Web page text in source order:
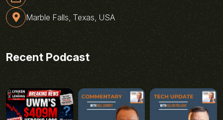
Marble Falls, Texas, USA
Recent Podcast